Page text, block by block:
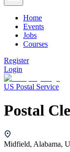
Home
Events
Jobs
Courses
Register
Login
US Postal Service
Postal
Midfield, Alabama,